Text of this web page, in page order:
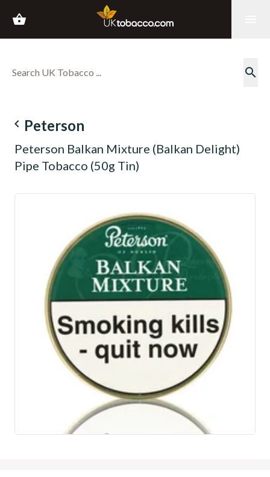
shopping_basket
search
navigate_before Peterson
Peterson Balkan Mixture (Balkan Delight)
Pipe Tobacco (50g Tin)